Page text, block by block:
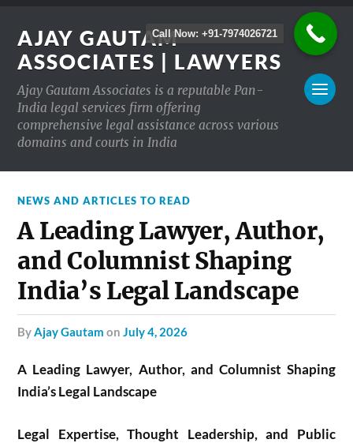
AJAY GAUTAM
ASSOCIATES | LAWYERS
Ajay Gautam Associates is a reputable Pan-
India legal services firm offering
comprehensive legal assistance across various
domains and courts in India
NEWS AND ARTICLES TO READ
A Leading Lawyer, Author,
and Columnist Shaping
India’s Legal Landscape
byAjay Gautam onJuly 4, 2026
A Leading Lawyer, Author, and Columnist Shaping
India’s Legal Landscape
Legal Expertise, Thought Leadership, and Public
Call Now: +91-7974026721